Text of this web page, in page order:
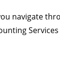
navigate